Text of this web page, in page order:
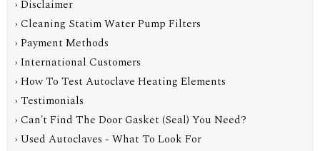
› Disclaimer
› Cleaning Statim Water Pump Filters
› Payment Methods
› International Customers
› How To Test Autoclave Heating Elements
› Testimonials
› Can't Find The Door Gasket (Seal) You Need?
› Used Autoclaves - What To Look For